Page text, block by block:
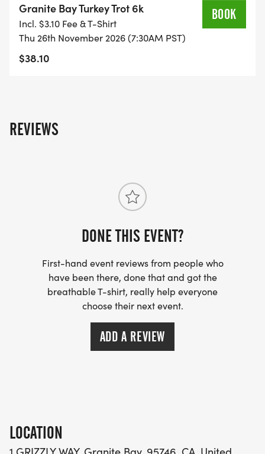
Wellington Way, in front of
#1 Grizzly Way,
Granite Bay, CA 95746
$35.00 early bird 07/31/2026-09/30/2026
Granite Bay Turkey Trot 6k
Incl. $3.10 Fee & T-Shirt
Thu 26th November 2026 (7:30AM PST)
$38.10
BOOK
REVIEWS
DONE THIS EVENT?
First-hand event reviews from people who
have been there, done that and got the
breathable T-shirt, really help everyone
choose their next event.
ADD A REVIEW
LOCATION